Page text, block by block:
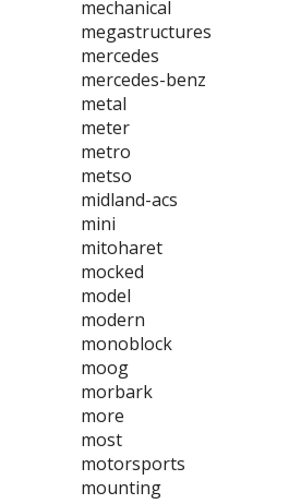
mechanical
megastructures
mercedes
mercedes-benz
metal
meter
metro
metso
midland-acs
mini
mitoharet
mocked
model
modern
monoblock
moog
morbark
more
most
motorsports
mounting